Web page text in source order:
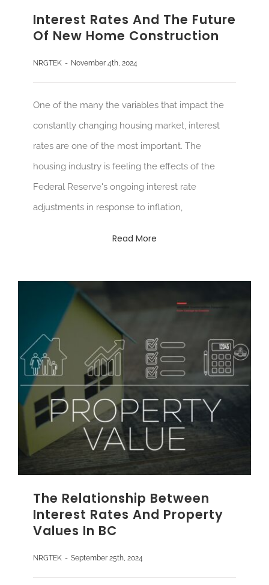
Interest Rates And The Future
Of New Home Construction
NRGTEK - November 4th, 2024
One of the many the variables that impact the
constantly changing housing market, interest
rates are one of the most important. The
housing industry is feeling the effects of the
Federal Reserve's ongoing interest rate
adjustments in response to inflation,
Read More
The Relationship Between
Interest Rates And Property
Values In BC
NRGTEK - September 25th, 2024